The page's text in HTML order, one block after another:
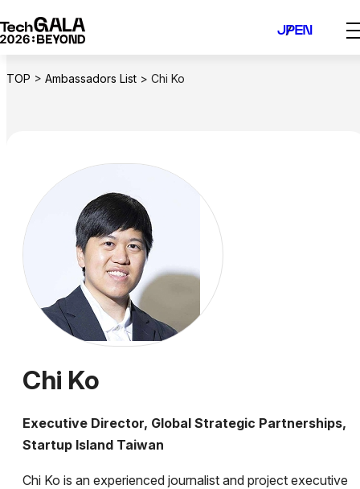
to
EN
JP
TOP > Ambassadors List > Chi Ko
Chi Ko
Executive Director, Global Strategic Partnerships,
Startup Island Taiwan
Chi Ko is an experienced journalist and project executive